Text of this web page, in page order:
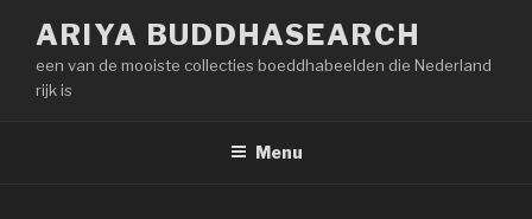
inhoud
springen
ARIYA BUDDHASEARCH
een van de mooiste collecties boeddhabeelden die Nederland
rijk is
Menu